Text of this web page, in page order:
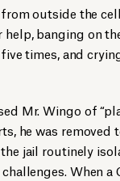
from outside the
banging on
times, and
Mr. Wingo of
he was removed
jail routinely
When a